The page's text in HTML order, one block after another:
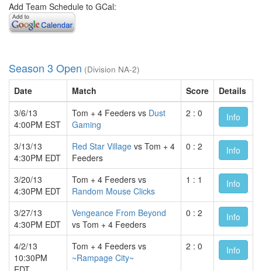
Add Team Schedule to GCal:
Season 3 Open (Division NA-2)
Date Match Score
Details
3/6/13
4:00PM EST
Tom + 4 Feeders vs Dust
Gaming
2 : 0 Info
3/13/13
4:30PM EDT
Red Star Village vs Tom + 4
Feeders
0 : 2 Info
3/20/13
4:30PM EDT
Tom + 4 Feeders vs
Random Mouse Clicks
1 : 1 Info
3/27/13
4:30PM EDT
Vengeance From Beyond
vs Tom + 4 Feeders
0 : 2 Info
4/2/13
10:30PM
Tom + 4 Feeders vs
~Rampage City~
2 : 0 Info